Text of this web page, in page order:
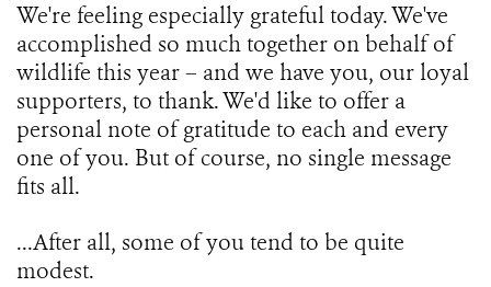
We're feeling especially grateful today. We've
accomplished so much together on behalf of
wildlife this year – and we have you, our loyal
supporters, to thank. We'd like to offer a
personal note of gratitude to each and every
one of you. But of course, no single message
fits all.
...After all, some of you tend to be quite
modest.